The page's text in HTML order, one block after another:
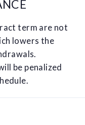
term are not
lowers the
be penalized